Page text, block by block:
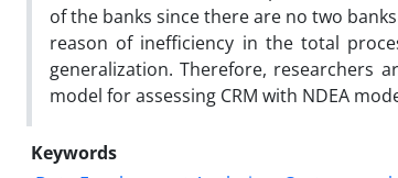
of the banks since there are no two
reason of inefficiency in the total
generalization. Therefore, researchers
model for assessing CRM with NDEA
Keywords